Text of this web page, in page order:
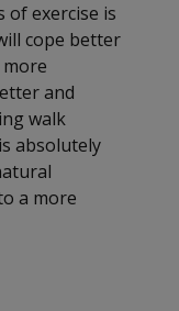
exercise is
cope better
and
walk
absolutely
a more